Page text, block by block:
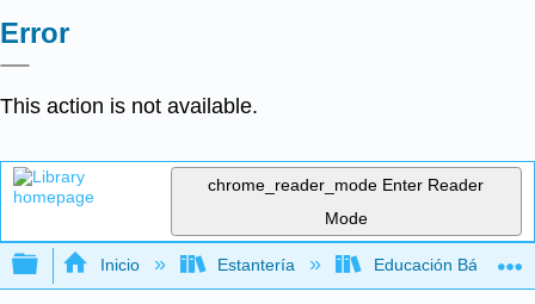
Error
This action is not available.
chrome_reader_mode Enter Reader
Mode
Expandir/contraer jerarquía global
Inicio Estantería Educación Básica